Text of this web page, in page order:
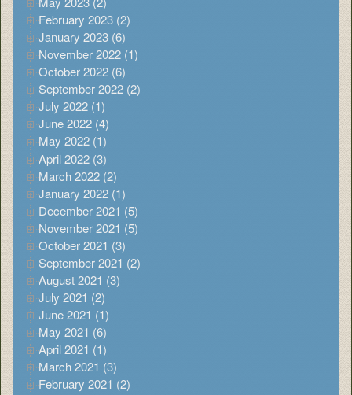
February 2023 (2)
January 2023 (6)
November 2022 (1)
October 2022 (6)
September 2022 (2)
July 2022 (1)
June 2022 (4)
May 2022 (1)
April 2022 (3)
March 2022 (2)
January 2022 (1)
December 2021 (5)
November 2021 (5)
October 2021 (3)
September 2021 (2)
August 2021 (3)
July 2021 (2)
June 2021 (1)
May 2021 (6)
April 2021 (1)
March 2021 (3)
February 2021 (2)